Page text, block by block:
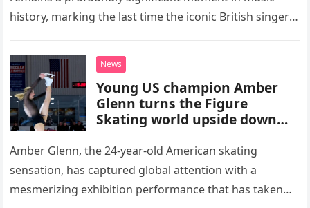
history, marking the last time the iconic British singer
death. This…
News
Young US champion Amber
Glenn turns the Figure
Skating world upside down
routine
Amber Glenn, the 24-year-old American skating
sensation, has captured global attention with a
mesmerizing exhibition performance that has taken